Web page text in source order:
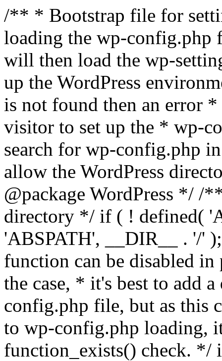
/** * Bootstrap file for
loading the wp-
will then load the wp-
up the WordPress
is not found then an error
visitor to set up the * wp-
search for wp-config.php
allow the WordPress
@package WordPress */ /
directory */ if ( ! defined(
'ABSPATH', __DIR__ . '/'
function can be disabled
the case, * it's best to add
config.php file, but as this
to wp-config.php loading,
function_exists() check. */